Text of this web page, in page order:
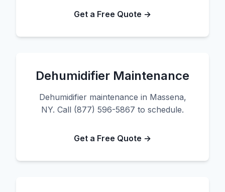
Get a Free Quote →
Dehumidifier Maintenance
Dehumidifier maintenance in Massena,
NY. Call (877) 596-5867 to schedule.
Get a Free Quote →